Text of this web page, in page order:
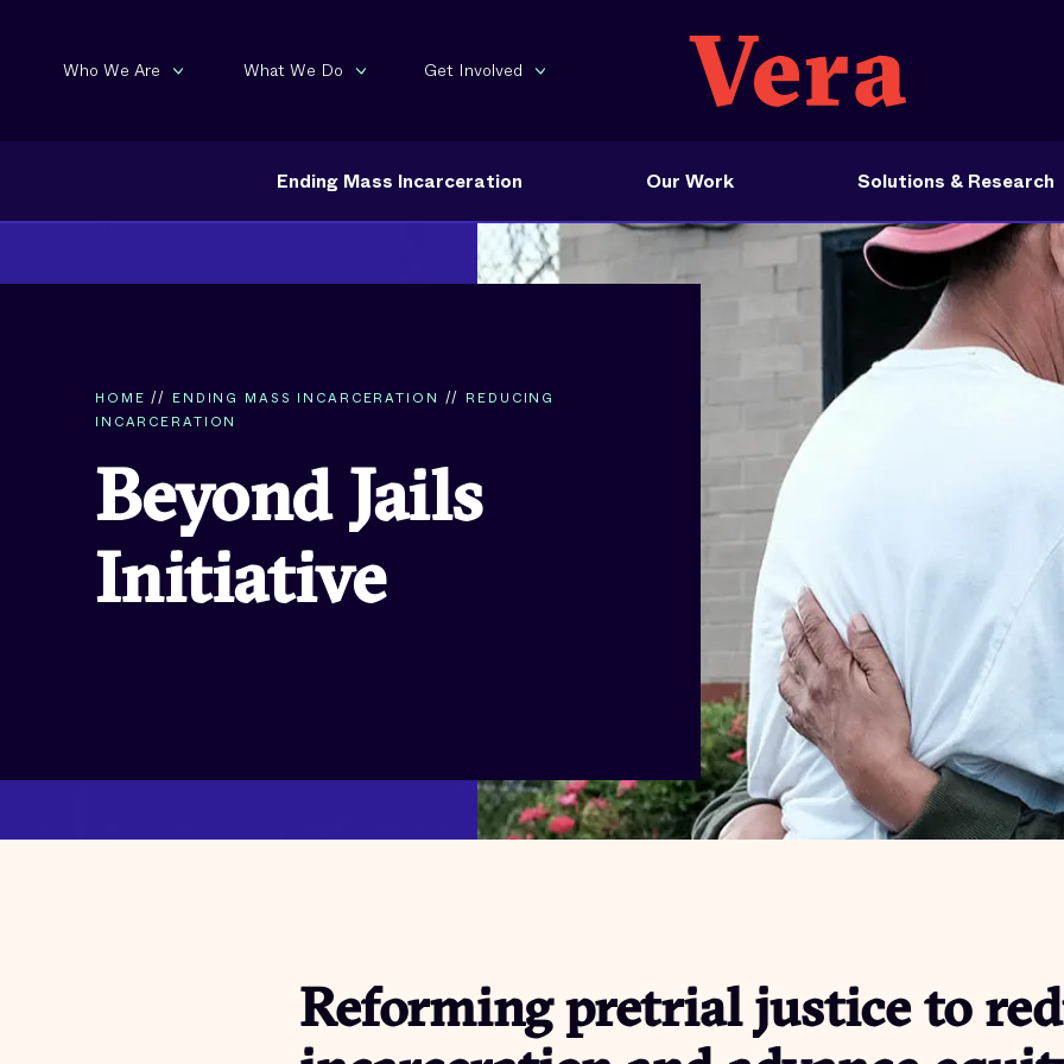
Who We Are What We Do Get Involved
Ending Mass Incarceration Our Work Solutions & Research
HOME // ENDING MASS INCARCERATION // REDUCING
INCARCERATION
Beyond Jails
Initiative
Reforming pretrial justice to